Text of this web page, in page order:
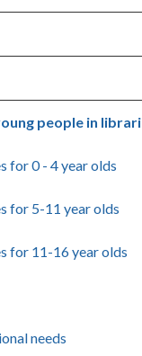
people in
for 0 - 4 year olds
for 5-11 year olds
for 11-16 year olds
needs